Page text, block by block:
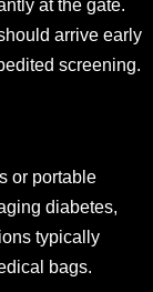
at the gate.
arrive early
screening.
or portable
diabetes,
typically
bags.